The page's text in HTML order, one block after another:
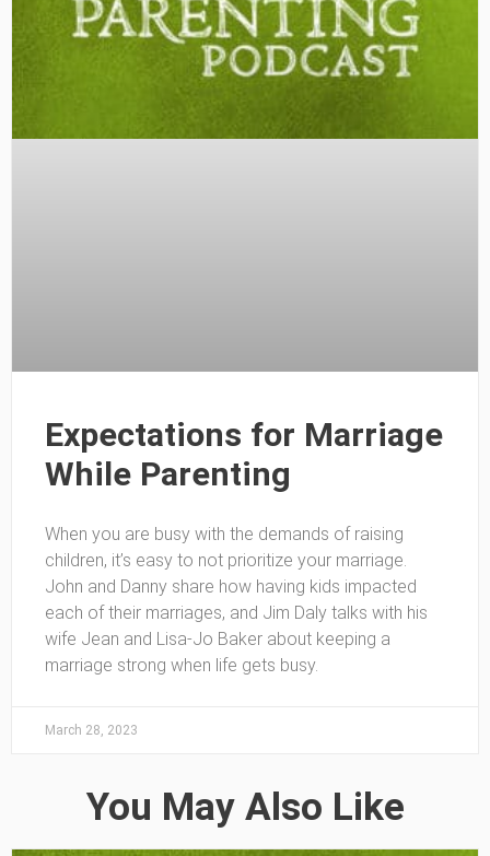
Expectations for Marriage
While Parenting
When you are busy with the demands of raising
children, it’s easy to not prioritize your marriage.
John and Danny share how having kids impacted
each of their marriages, and Jim Daly talks with his
wife Jean and Lisa-Jo Baker about keeping a
marriage strong when life gets busy.
March 28, 2023
You May Also Like